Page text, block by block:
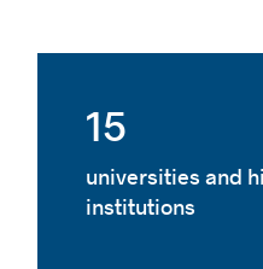
15
universities and
institutions